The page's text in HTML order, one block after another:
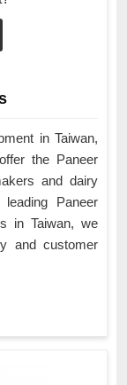
in Taiwan,
the Paneer
and dairy
Paneer
in Taiwan, we
and customer